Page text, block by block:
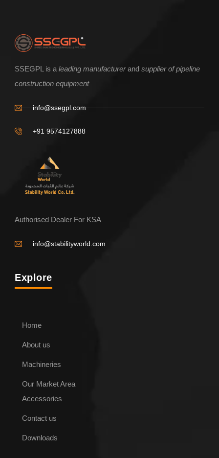
Beam Clamp type incline pipe roller
Steel Lined Choker Belt
SSEGPL is a leading manufacturerand supplier of pipeline
construction equipment
info@ssegpl.com
+91 9574127888
Authorised Dealer For KSA
info@stabilityworld.com
Explore
Home
About us
Machineries
Our Market Area
Accessories
Contact us
Downloads